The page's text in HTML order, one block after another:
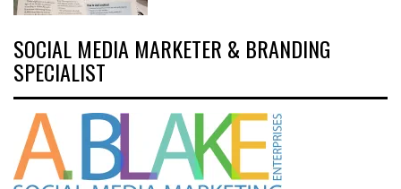
SOCIAL MEDIA MARKETER & BRANDING
SPECIALIST